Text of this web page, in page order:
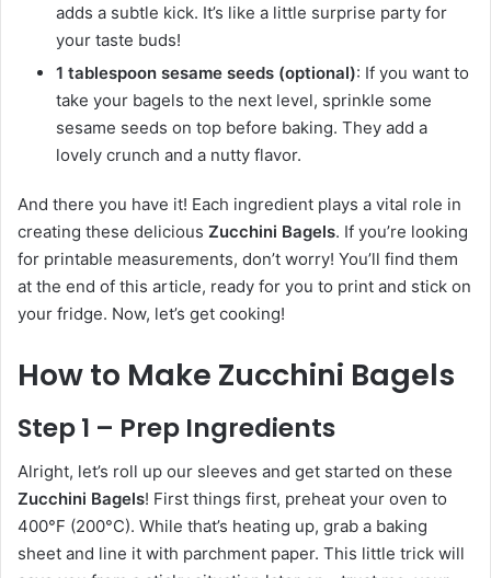
adds a subtle kick. It’s like a little surprise party for
your taste buds!
1 tablespoon sesame seeds (optional): If you want to
take your bagels to the next level, sprinkle some
sesame seeds on top before baking. They add a
lovely crunch and a nutty flavor.
And there you have it! Each ingredient plays a vital role in
creating these delicious Zucchini Bagels. If you’re looking
for printable measurements, don’t worry! You’ll find them
at the end of this article, ready for you to print and stick on
your fridge. Now, let’s get cooking!
How to Make Zucchini Bagels
Step 1 – Prep Ingredients
Alright, let’s roll up our sleeves and get started on these
Zucchini Bagels! First things first, preheat your oven to
400°F (200°C). While that’s heating up, grab a baking
sheet and line it with parchment paper. This little trick will